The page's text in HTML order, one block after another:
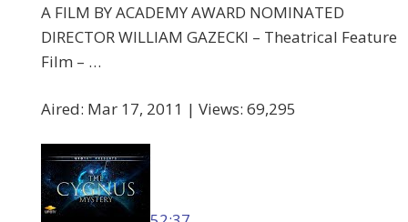
A FILM BY ACADEMY AWARD NOMINATED
DIRECTOR WILLIAM GAZECKI – Theatrical Feature
Film – …
Aired: Mar 17, 2011 | Views: 69,295